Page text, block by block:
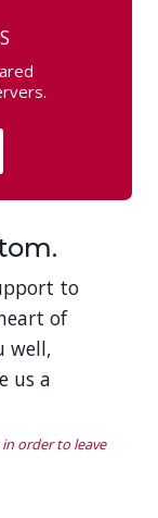
to
of
well,
us a
order to leave